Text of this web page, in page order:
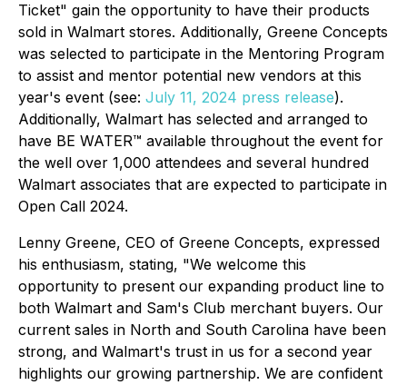
Ticket" gain the opportunity to have their products
sold in Walmart stores. Additionally, Greene Concepts
was selected to participate in the Mentoring Program
to assist and mentor potential new vendors at this
year's event (see: July 11, 2024 press release).
Additionally, Walmart has selected and arranged to
have BE WATER™ available throughout the event for
the well over 1,000 attendees and several hundred
Walmart associates that are expected to participate in
Open Call 2024.
Lenny Greene, CEO of Greene Concepts, expressed
his enthusiasm, stating, "We welcome this
opportunity to present our expanding product line to
both Walmart and Sam's Club merchant buyers. Our
current sales in North and South Carolina have been
strong, and Walmart's trust in us for a second year
highlights our growing partnership. We are confident